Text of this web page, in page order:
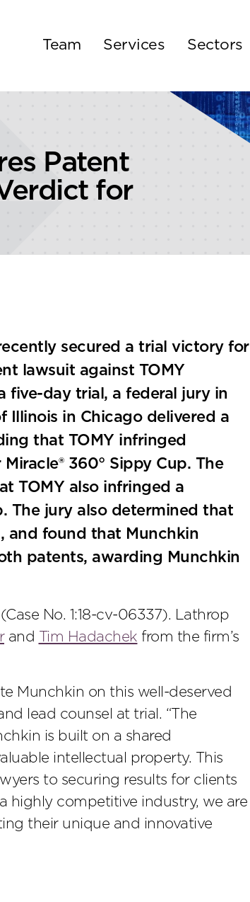
Team Services Sectors
Patent
for
secured a trial victory for
lawsuit against TOMY
five-day trial, a federal jury in
Illinois in Chicago delivered a
that TOMY infringed
360° Sippy Cup. The
TOMY also infringed a
The jury also determined that
and found that Munchkin
patents, awarding Munchkin
No. 1:18-cv-06337). Lathrop
and Tim Hadachek from the firm’s
Munchkin on this well-deserved
lead counsel at trial. “The
is built on a shared
intellectual property. This
to securing results for clients
highly competitive industry, we are
their unique and innovative